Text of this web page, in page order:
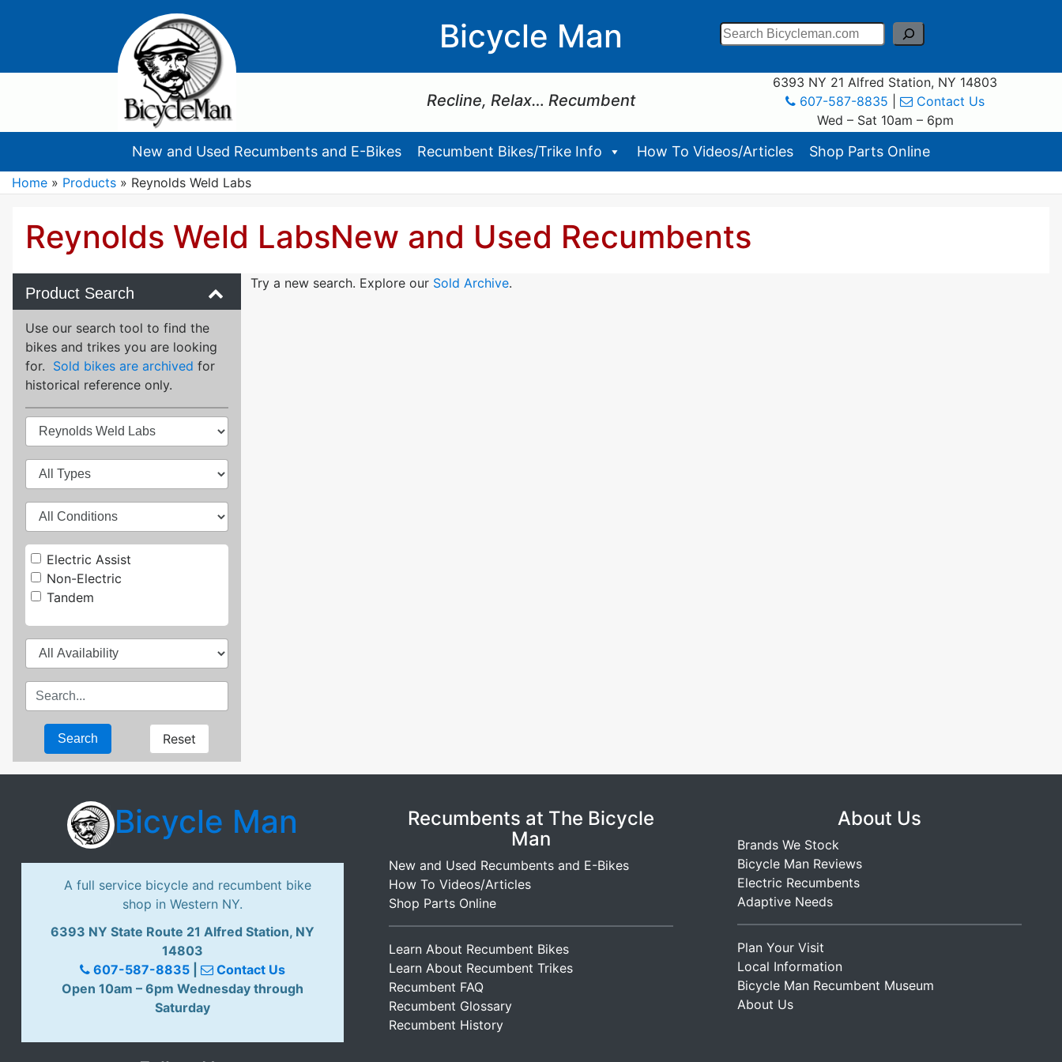
Bicycle Man Search
Recline, Relax… Recumbent
6393 NY 21 Alfred Station, NY 14803
607-587-8835
Contact Us
Wed – Sat 10am – 6pm
New and Used Recumbents and E-Bikes Recumbent Bikes/Trike Info How To Videos/Articles Shop Parts Online
Home » Products » Reynolds Weld Labs
Reynolds Weld LabsNew and Used Recumbents
Product Search
Use our search tool to find the
bikes and trikes you are looking
for. Sold bikes are archived for
historical reference only.
Electric Assist
Non-Electric
Tandem
Search Reset
Try a new search. Explore our Sold Archive.
Bicycle Man
A full service bicycle and recumbent bike
shop in Western NY.
6393 NY State Route 21 Alfred Station, NY
14803
607-587-8835 |
Contact Us
Open 10am – 6pm Wednesday through
Saturday
Recumbents at The Bicycle
Man
New and Used Recumbents and E-Bikes
How To Videos/Articles
Shop Parts Online
Learn About Recumbent Bikes
Learn About Recumbent Trikes
Recumbent FAQ
Recumbent Glossary
Recumbent History
About Us
Brands We Stock
Bicycle Man Reviews
Electric Recumbents
Adaptive Needs
Plan Your Visit
Local Information
Bicycle Man Recumbent Museum
About Us